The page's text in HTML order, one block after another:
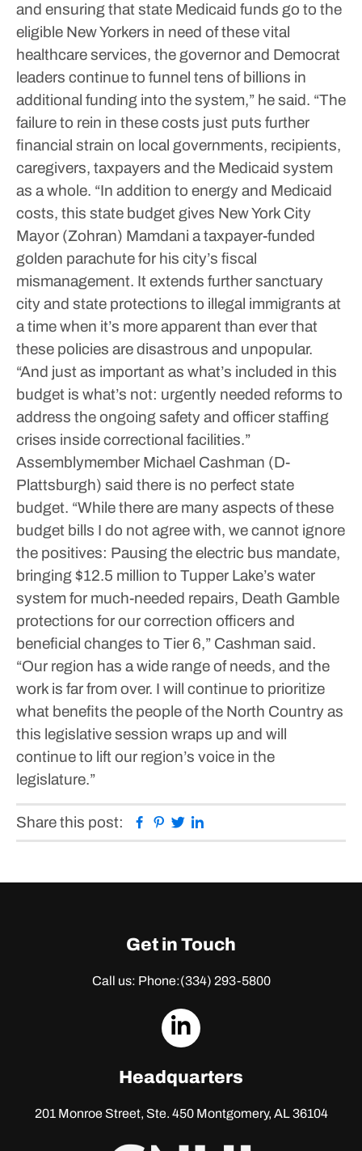
and ensuring that state Medicaid funds go to the
eligible New Yorkers in need of these vital
healthcare services, the governor and Democrat
leaders continue to funnel tens of billions in
additional funding into the system,” he said. “The
failure to rein in these costs just puts further
financial strain on local governments, recipients,
caregivers, taxpayers and the Medicaid system
as a whole. “In addition to energy and Medicaid
costs, this state budget gives New York City
Mayor (Zohran) Mamdani a taxpayer-funded
golden parachute for his city’s fiscal
mismanagement. It extends further sanctuary
city and state protections to illegal immigrants at
a time when it’s more apparent than ever that
these policies are disastrous and unpopular.
“And just as important as what’s included in this
budget is what’s not: urgently needed reforms to
address the ongoing safety and officer staffing
crises inside correctional facilities.”
Assemblymember Michael Cashman (D-
Plattsburgh) said there is no perfect state
budget. “While there are many aspects of these
budget bills I do not agree with, we cannot ignore
the positives: Pausing the electric bus mandate,
bringing $12.5 million to Tupper Lake’s water
system for much-needed repairs, Death Gamble
protections for our correction officers and
beneficial changes to Tier 6,” Cashman said.
“Our region has a wide range of needs, and the
work is far from over. I will continue to prioritize
what benefits the people of the North Country as
this legislative session wraps up and will
continue to lift our region’s voice in the
legislature.”
Share this post: Facebook
Pinterest
Twitter
Get in Touch
Call us: Phone:(334) 293-5800
dashicons-
Headquarters
201 Monroe Street, Ste. 450Montgomery, AL 36104